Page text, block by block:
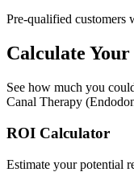
Pre-qualified customers
Calculate
See how much you
Canal Therapy
ROI Calculator
Estimate your potential